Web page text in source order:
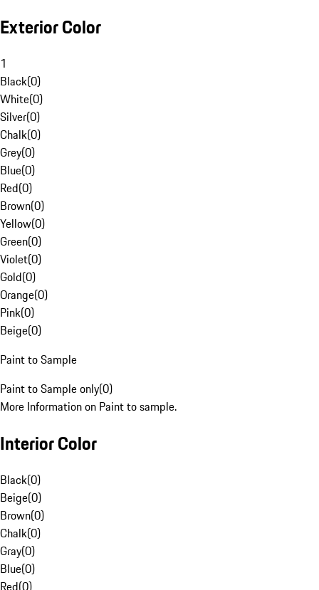
Exterior Color
1
Black(0)
White(0)
Silver(0)
Chalk(0)
Grey(0)
Blue(0)
Red(0)
Brown(0)
Yellow(0)
Green(0)
Violet(0)
Gold(0)
Orange(0)
Pink(0)
Beige(0)
Paint to Sample
Paint to Sample only(0)
More Information on Paint to sample.
Interior Color
Black(0)
Beige(0)
Brown(0)
Chalk(0)
Gray(0)
Blue(0)
Red(0)